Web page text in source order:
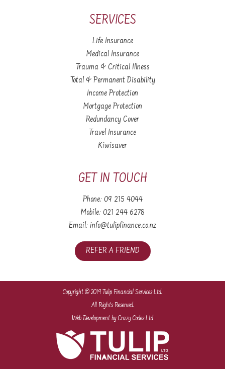
SERVICES
Life Insurance
Medical Insurance
Trauma & Critical Illness
Total & Permanent Disability
Income Protection
Mortgage Protection
Redundancy Cover
Travel Insurance
Kiwisaver
GET IN TOUCH
Phone: 09 215 4044
Mobile: 021 244 6278
Email: info@tulipfinance.co.nz
REFER A FRIEND
Copyright © 2019 Tulip Financial Services Ltd.
All Rights Reserved.
Web Development by Crazy Codes Ltd